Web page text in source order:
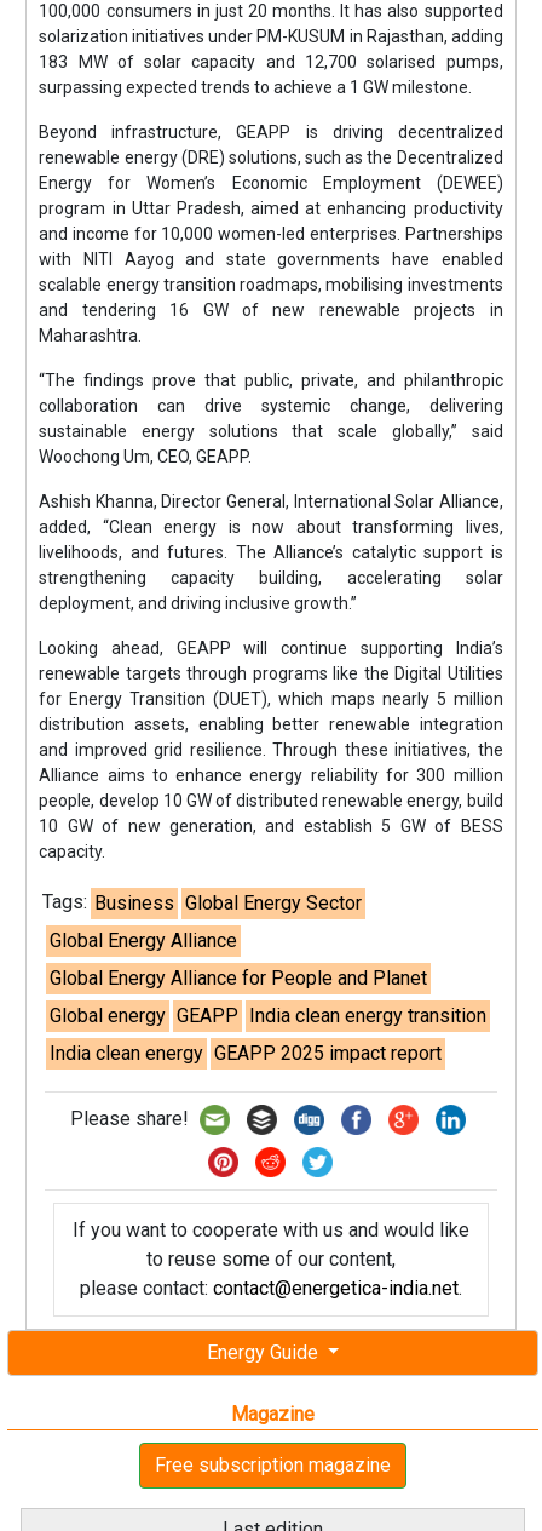
Energy Guide
Magazine
Free subscription magazine
100,000 consumers in just 20 months. It has also supported
solarization initiatives under PM-KUSUM in Rajasthan, adding
183 MW of solar capacity and 12,700 solarised pumps,
surpassing expected trends to achieve a 1 GW milestone.
Beyond infrastructure, GEAPP is driving decentralized
renewable energy (DRE) solutions, such as the Decentralized
Energy for Women’s Economic Employment (DEWEE)
program in Uttar Pradesh, aimed at enhancing productivity
and income for 10,000 women-led enterprises. Partnerships
with NITI Aayog and state governments have enabled
scalable energy transition roadmaps, mobilising investments
and tendering 16 GW of new renewable projects in
Maharashtra.
“The findings prove that public, private, and philanthropic
collaboration can drive systemic change, delivering
sustainable energy solutions that scale globally,” said
Woochong Um, CEO, GEAPP.
Ashish Khanna, Director General, International Solar Alliance,
added, “Clean energy is now about transforming lives,
livelihoods, and futures. The Alliance’s catalytic support is
strengthening capacity building, accelerating solar
deployment, and driving inclusive growth.”
Looking ahead, GEAPP will continue supporting India’s
renewable targets through programs like the Digital Utilities
for Energy Transition (DUET), which maps nearly 5 million
distribution assets, enabling better renewable integration
and improved grid resilience. Through these initiatives, the
Alliance aims to enhance energy reliability for 300 million
people, develop 10 GW of distributed renewable energy, build
10 GW of new generation, and establish 5 GW of BESS
capacity.
Tags: Business Global Energy Sector
Global Energy Alliance
Global Energy Alliance for People and Planet
Global energy GEAPP India clean energy transition
India clean energy GEAPP 2025 impact report
Please share!
If you want to cooperate with us and would like
to reuse some of our content,
please contact: contact@energetica-india.net.